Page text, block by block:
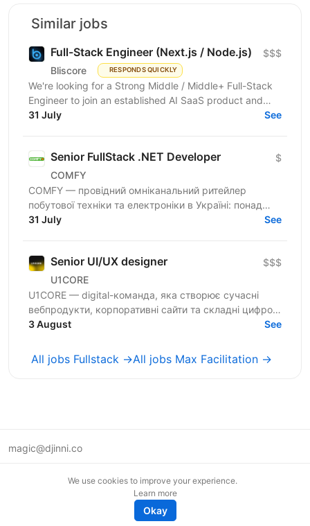
Similar jobs
Full-Stack Engineer (Next.js / Node.js)
Bliscore RESPONDS QUICKLY
$$$
We're looking for a Strong Middle / Middle+ Full-Stack
Engineer to join an established AI SaaS product and
collaborate closely with the CTO. If you enjoy...
31 July See
Senior FullStack .NET Developer
COMFY
$
COMFY — провідний омніканальний ритейлер
побутової техніки та електроніки в Україні: понад
100 магазинів та одна з топ-3 e-commerce платформ
31 July See
Senior UI/UX designer
U1CORE
$$$
U1CORE — digital-команда, яка створює сучасні
вебпродукти, корпоративні сайти та складні цифрові
рішення для клієнтів з усього світу. Шукаємо
3 August See
All jobs Fullstack →All jobs Max Facilitation →
magic@djinni.co
We use cookies to improve your experience.
Learn more
Okay